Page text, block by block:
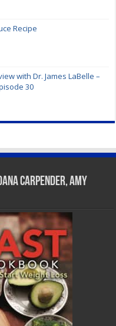
Recipe
with Dr. James LaBelle –
30
Carpender, Amy